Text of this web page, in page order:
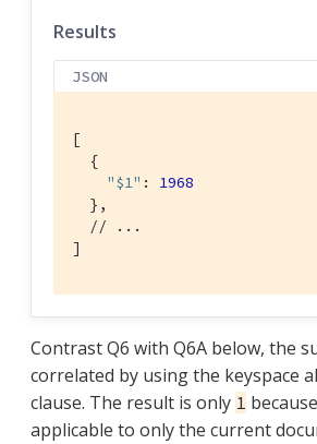
Results
JSON
[
  {
"$1" : 1968
  },
// ...
]
Contrast Q6 with Q6A below, the
correlated by using the keyspace
clause. The result is only 1
applicable to only the current